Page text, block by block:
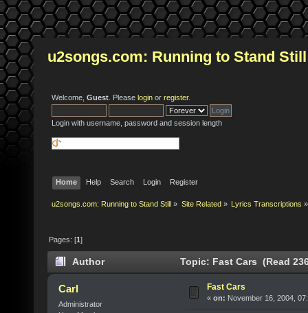
u2songs.com: Running to Stand Still
Welcome, Guest . Please login or register.
Login with username, password and session length
Home Help Search Login Register
u2songs.com: Running to Stand Still » Site Related» Lyrics Transcriptions »
Pages: [1]
Author Topic: Fast Cars (Read
Carl
Administrator
Fast Cars
« on: November 16, 2004,